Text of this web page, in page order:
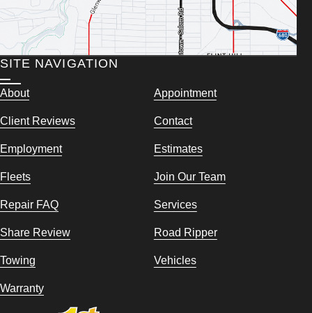
SITE NAVIGATION
About Appointment
Client Reviews Contact
Employment Estimates
Fleets Join Our Team
Repair FAQ Services
Share Review Road Ripper
Towing Vehicles
Warranty